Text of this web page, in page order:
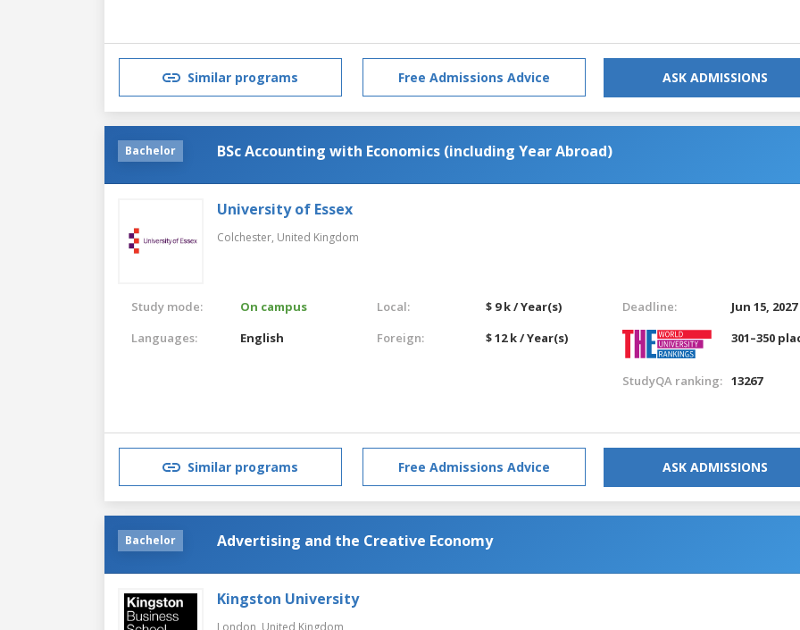
Similar programs Free Admissions Advice ASK ADMISSIONS
Bachelor BSc Accounting with Economics (including Year Abroad)
University of Essex
Colchester, United Kingdom
Study mode:
On campus
Languages:
English
Local:
$ 9 k / Year(s)
Foreign:
$ 12 k / Year(s)
Deadline:
Jun 15, 2027
301–350
StudyQA ranking: 13267
Similar programs Free Admissions Advice ASK ADMISSIONS
Bachelor Advertising and the Creative Economy
Kingston University
London, United Kingdom